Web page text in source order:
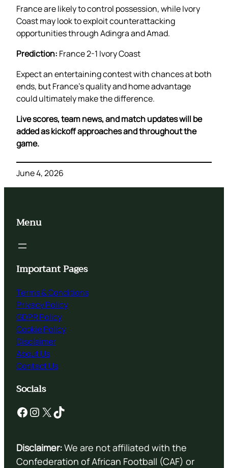
France are likely to control possession, while Ivory
Coast may look to exploit counterattacking
opportunities through Adingra and Amad.
Prediction: France 2-1 Ivory Coast
Expect an entertaining contest with chances at both
ends, but France’s quality and home advantage
could ultimately make the difference.
Live scores, team news, and match updates will be
added as kickoff approaches and throughout the
game.
June 4, 2026
Menu
Important Pages
Terms & Conditions
Privacy Policy
GDPR Policy
Cookie Policy
Disclaimer
About Us
Contact Us
Socials
Facebook Instagram X TikTok
Disclaimer:We are not affiliated with the
Confederation of African Football (CAF) or